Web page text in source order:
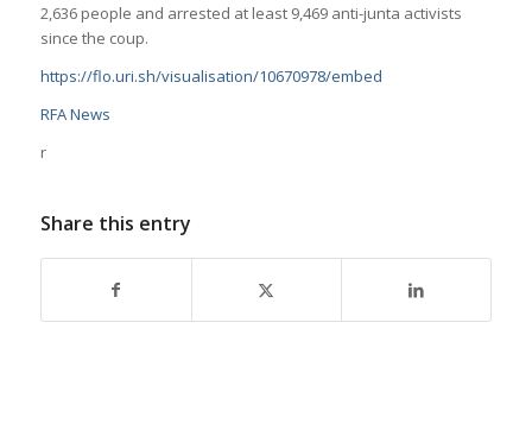
2,636 people and arrested at least 9,469 anti-junta activists
since the coup.
https://flo.uri.sh/visualisation/10670978/embed
RFA News
r
Share this entry